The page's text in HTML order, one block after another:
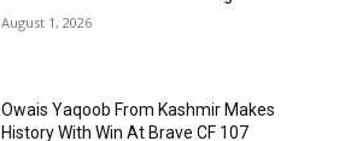
August 1, 2026
Owais Yaqoob From Kashmir Makes
History With Win At Brave CF 107